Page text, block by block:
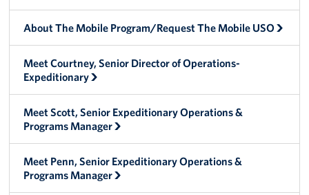
Trailer 1
Trailer 2
Mobile Canteen 2
Big Blue 2
About The Mobile Program/Request The Mobile USO
Meet Courtney, Senior Director of Operations-
Expeditionary
Meet Scott, Senior Expeditionary Operations &
Programs Manager
Meet Penn, Senior Expeditionary Operations &
Programs Manager